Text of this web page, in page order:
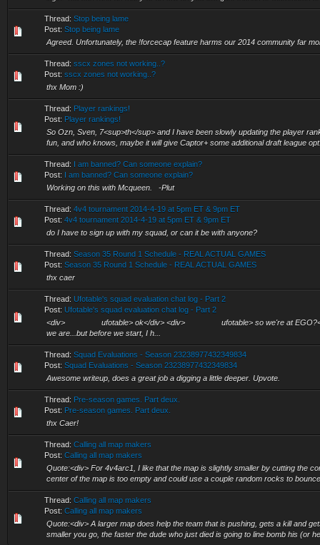
Thread: Stop being lame
Post: Stop being lame
Agreed. Unfortunately, the !forcecap feature harms our 2014 community far
Thread: sscx zones not working..?
Post: sscx zones not working..?
thx Mom :)
Thread: Player rankings!
Post: Player rankings!
So Ozn, Sven, 7<sup>th</sup> and I have been slowly updating the player
fun, and who knows, maybe it will give Captor+ some additional draft league
Thread: I am banned? Can someone explain?
Post: I am banned? Can someone explain?
Working on this with Mcqueen. -Plut
Thread: 4v4 tournament 2014-4-19 at 5pm ET & 9pm ET
Post: 4v4 tournament 2014-4-19 at 5pm ET & 9pm ET
do I have to sign up with my squad, or can it be with anyone?
Thread: Season 35 Round 1 Schedule - REAL ACTUAL GAMES
Post: Season 35 Round 1 Schedule - REAL ACTUAL GAMES
thx caer
Thread: Ufotable's squad evaluation chat log - Part 2
Post: Ufotable's squad evaluation chat log - Part 2
<div> ufotable> ok</div> <div> ufotable> so we're at
we are...but before we start, I h...
Thread: Squad Evaluations - Season 23238977432349834
Post: Squad Evaluations - Season 23238977432349834
Awesome writeup, does a great job a digging a little deeper. Upvote.
Thread: Pre-season games. Part deux.
Post: Pre-season games. Part deux.
thx Caer!
Thread: Calling all map makers
Post: Calling all map makers
Quote:<div> For 4v4arc1, I like that the map is slightly smaller by cutting the
center of the map is too empty and could use a couple random rocks to
Thread: Calling all map makers
Post: Calling all map makers
Quote:<div> A larger map does help the team that is pushing, gets a kill and
smaller you go, the faster the dude who just died is going to line bomb his (or